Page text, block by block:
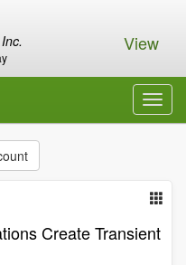
View
Create Transient